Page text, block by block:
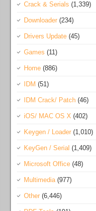
Crack & Serials (1,339)
Downloader (234)
Drivers Update (45)
Games (11)
Home (886)
IDM (51)
IDM Crack/ Patch (46)
iOS/ MAC OS X (402)
Keygen / Loader (1,010)
KeyGen / Serial (1,409)
Microsoft Office (48)
Multimedia(977)
Other (6,446)